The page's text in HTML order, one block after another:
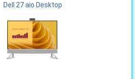
Dell 27 aio Desktop